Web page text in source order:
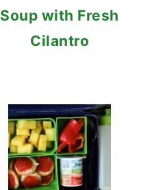
Soup with Fresh
Cilantro